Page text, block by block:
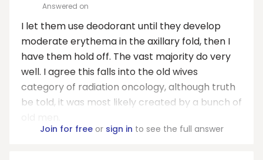
Answered on
I let them use deodorant until they develop
moderate erythema in the axillary fold, then I
have them hold off. The vast majority do very
well. I agree this falls into the old wives
category of radiation oncology, although truth
be told, it was most likely created by a bunch of
Join for freeor sign in to see the full answer